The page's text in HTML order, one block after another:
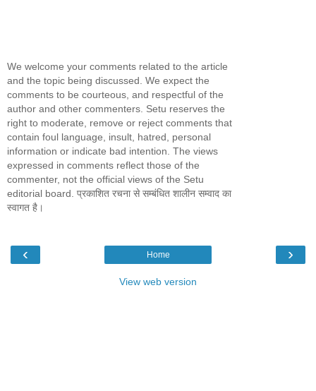
We welcome your comments related to the article
and the topic being discussed. We expect the
comments to be courteous, and respectful of the
author and other commenters. Setu reserves the
right to moderate, remove or reject comments that
contain foul language, insult, hatred, personal
information or indicate bad intention. The views
expressed in comments reflect those of the
commenter, not the official views of the Setu
editorial board. प्रकाशित रचना से सम्बंधित शालीन सम्वाद का
स्वागत है।
‹ ›
Home
View web version